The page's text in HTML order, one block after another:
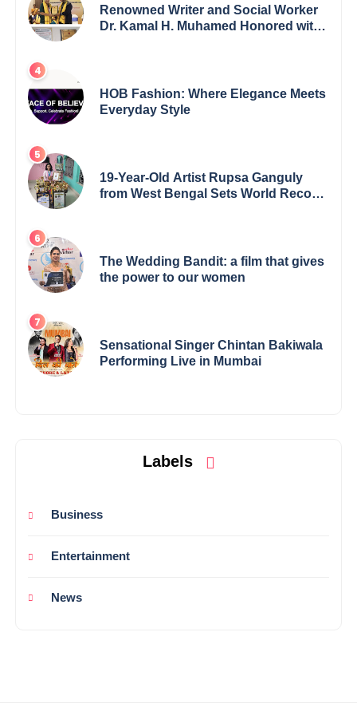
Renowned Writer and Social Worker
Dr. Kamal H. Muhamed Honored with
HOB Fashion: Where Elegance Meets
Everyday Style
19-Year-Old Artist Rupsa Ganguly
from West Bengal Sets World Record,
The Wedding Bandit: a film that gives
the power to our women
Sensational Singer Chintan Bakiwala
Performing Live in Mumbai
Labels
Business
Entertainment
News